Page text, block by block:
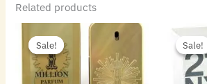
Related products
Sale!
Sale!
Original
$140.00.
Current
price
is:
$88.48.
Sale!
Sale!